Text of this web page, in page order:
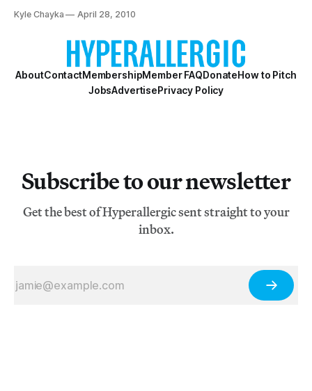
fights are bound to break out. Just like any serious
punditry, bloggers have healthy disagreements over
what they cover as well as how they
Kyle Chayka April 28, 2010
AboutContactMembershipMember FAQDonateHow to Pitch
JobsAdvertisePrivacy Policy
Subscribe to our newsletter
Get the best of Hyperallergic sent straight to your
inbox.